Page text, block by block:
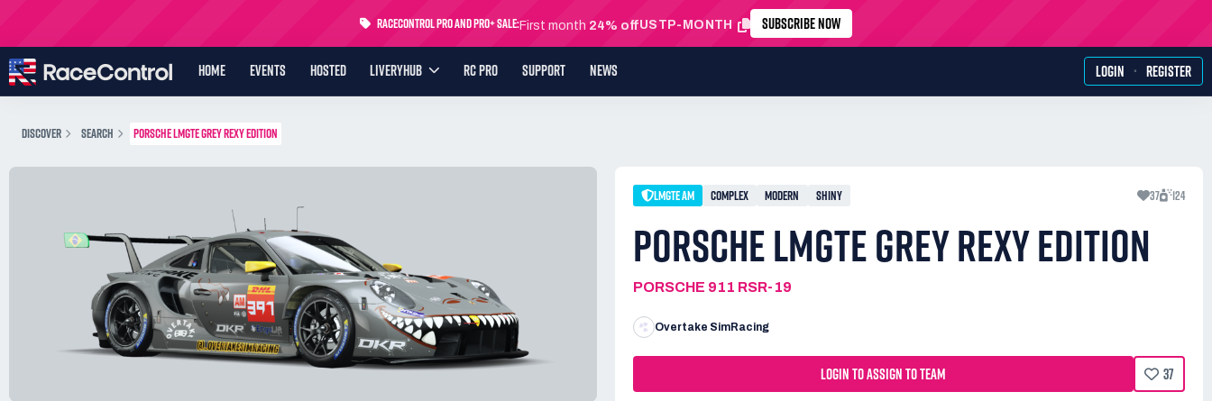
RaceControl Pro and Pro+ Sale:First month 24% offUSTP-MONTH SUBSCRIBE NOW
HOME EVENTS HOSTED LIVERYHUB RC PRO SUPPORT NEWS LOGIN · REGISTER
DISCOVER SEARCH PORSCHE LMGTE GREY REXY EDITION
LMGTE AM COMPLEX MODERN SHINY 37 124
PORSCHE LMGTE GREY REXY EDITION
PORSCHE 911 RSR-19
Overtake SimRacing
LOGIN TO ASSIGN TO TEAM 37